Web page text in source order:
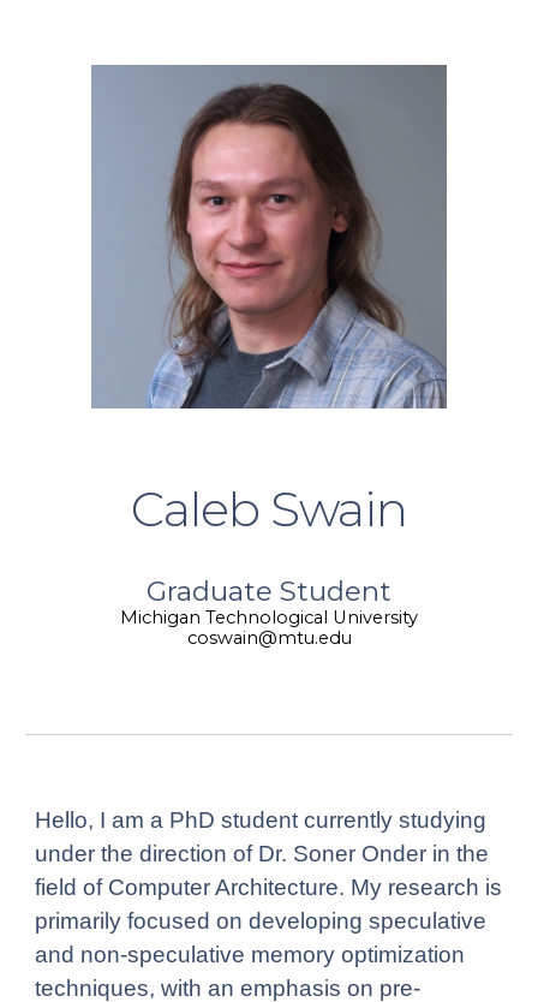
Caleb Swain
Graduate Student
Michigan Technological University
coswain@mtu.edu
Hello, I am a PhD student currently studying
under the direction of Dr. Soner Onder in the
field of Computer Architecture. My research is
primarily focused on developing speculative
and non-speculative memory optimization
techniques, with an emphasis on pre-